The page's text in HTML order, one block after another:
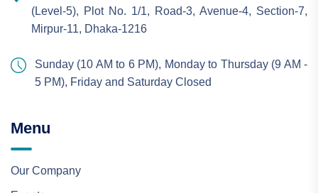
(Level-5), Plot No. 1/1, Road-3, Avenue-4, Section-7,
Mirpur-11, Dhaka-1216
Sunday (10 AM to 6 PM), Monday to Thursday (9 AM -
5 PM), Friday and Saturday Closed
Menu
Our Company